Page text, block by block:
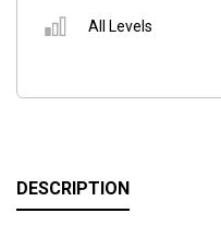
All Levels
DESCRIPTION